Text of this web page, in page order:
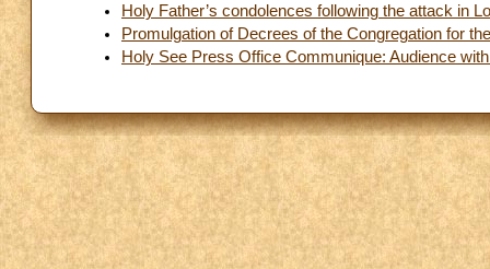
Holy Father’s condolences following the attack in
Promulgation of Decrees of the Congregation for
Holy See Press Office Communique: Audience